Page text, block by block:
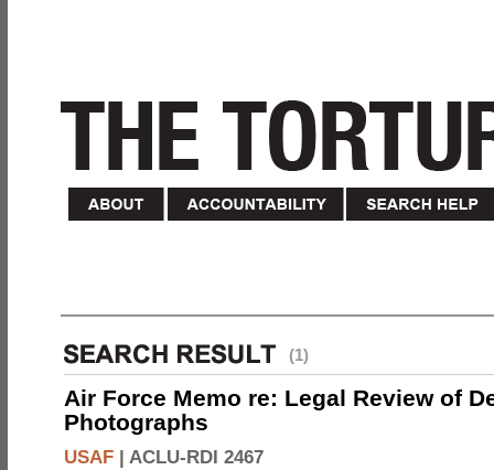
(1)
Air Force Memo re: Legal Review of
Photographs
USAF | ACLU-RDI 2467